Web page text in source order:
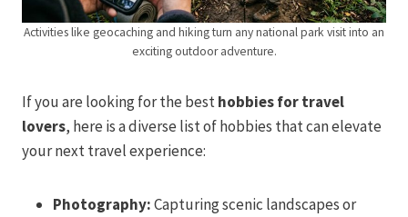
Activities like geocaching and hiking turn any national park visit into an
exciting outdoor adventure.
If you are looking for the besthobbies for travel
lovers, here is a diverse list of hobbies that can elevate
your next travel experience:
Photography:Capturing scenic landscapes or